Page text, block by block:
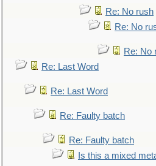
Re: No rush
Re: No
Re: No
Re: Last Word
Re: Last Word
Re: Faulty batch
Re: Faulty batch
Is this a mixed